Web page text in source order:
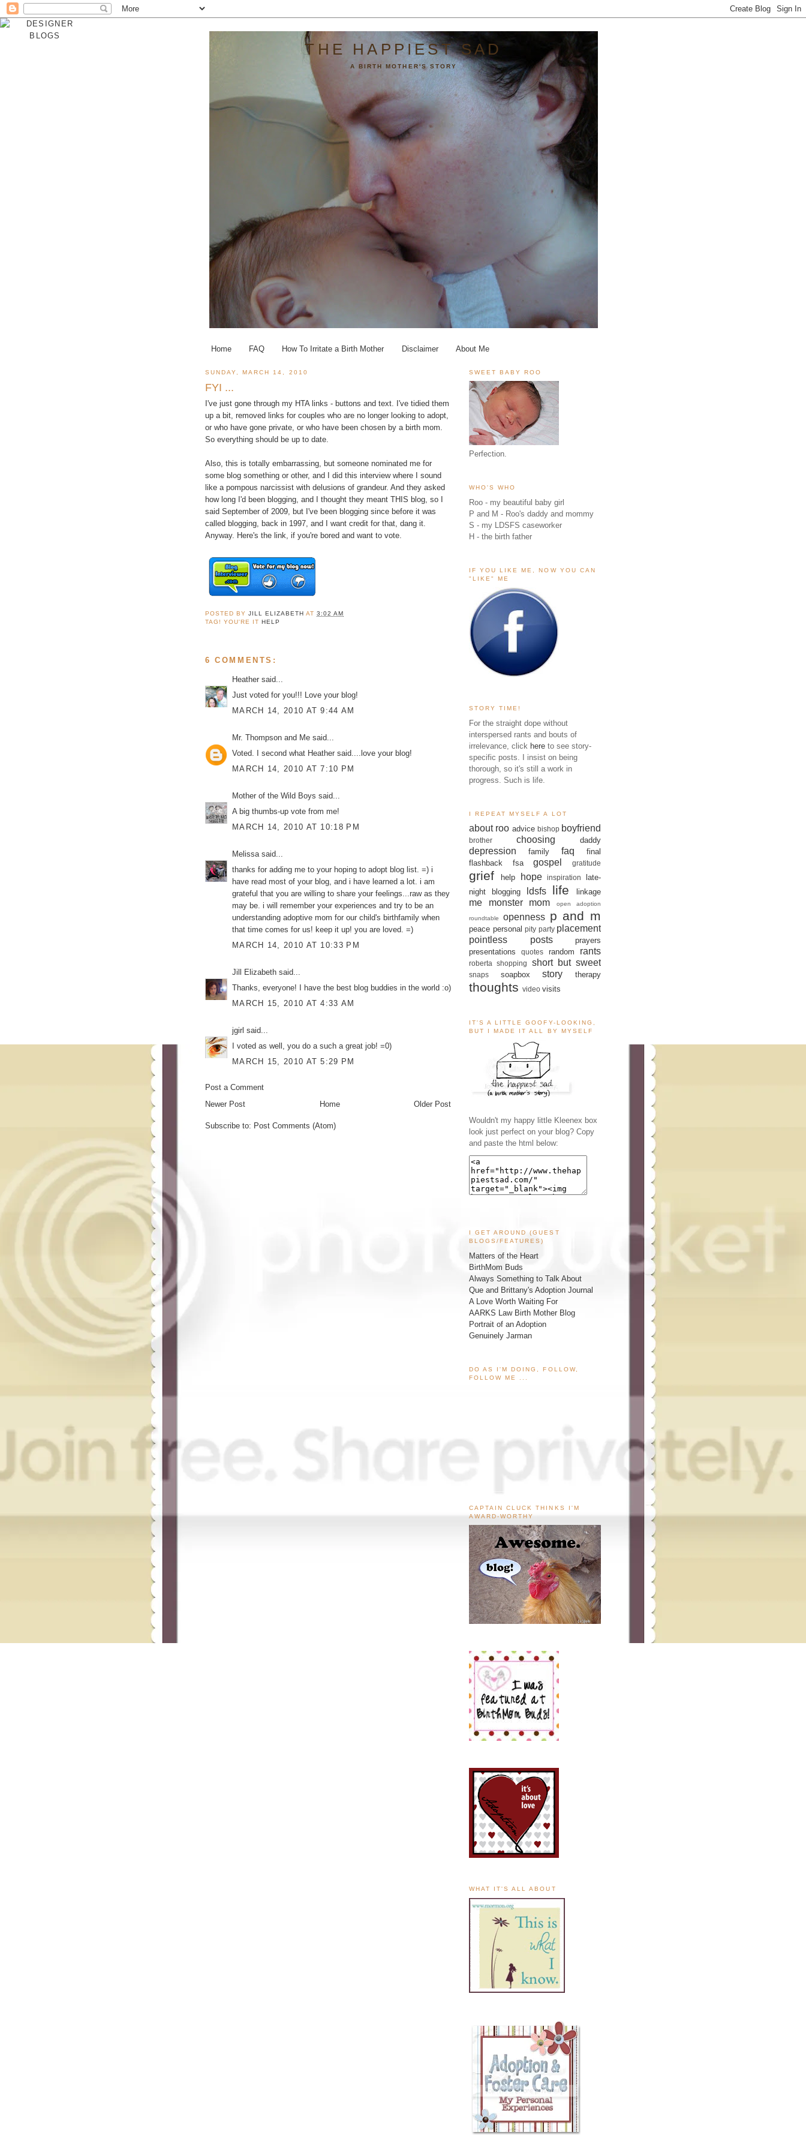
THE HAPPIEST SAD
A BIRTH MOTHER'S STORY
Home FAQ How To Irritate a Birth Mother Disclaimer About Me
SUNDAY, MARCH 14, 2010
FYI ...
I've just gone through my HTA links - buttons and text. I've tidied them
up a bit, removed links for couples who are no longer looking to adopt,
or who have gone private, or who have been chosen by a birth mom.
So everything should be up to date.
Also, this is totally embarrassing, but someone nominated me for
some blog something or other, and I did this interview where I sound
like a pompous narcissist with delusions of grandeur. And they asked
how long I'd been blogging, and I thought they meant THIS blog, so I
said September of 2009, but I've been blogging since before it was
called blogging, back in 1997, and I want credit for that, dang it.
Anyway. Here's the link, if you're bored and want to vote.
POSTED BYJILL ELIZABETH AT3:02 AM
TAG! YOU'RE ITHELP
6 COMMENTS:
Heather said...
Just voted for you!!! Love your blog!
MARCH 14, 2010 AT 9:44 AM
Mr. Thompson and Me said...
Voted. I second what Heather said....love your blog!
MARCH 14, 2010 AT 7:10 PM
Mother of the Wild Boys said...
A big thumbs-up vote from me!
MARCH 14, 2010 AT 10:18 PM
Melissa said...
thanks for adding me to your hoping to adopt blog list. =) i
have read most of your blog, and i have learned a lot. i am
grateful that you are willing to share your feelings...raw as they
may be. i will remember your experiences and try to be an
understanding adoptive mom for our child's birthfamily when
that time comes for us! keep it up! you are loved. =)
MARCH 14, 2010 AT 10:33 PM
Jill Elizabeth said...
Thanks, everyone! I have the best blog buddies in the world :o)
MARCH 15, 2010 AT 4:33 AM
jgirl said...
I voted as well, you do a such a great job! =0)
MARCH 15, 2010 AT 5:29 PM
Post a Comment
Newer Post
Older Post
Home
Subscribe to: Post Comments (Atom)
SWEET BABY ROO
Perfection.
WHO'S WHO
Roo - my beautiful baby girl
P and M - Roo's daddy and mommy
S - my LDSFS caseworker
H - the birth father
IF YOU LIKE ME, NOW YOU CAN
"LIKE" ME
STORY TIME!
For the straight dope without
interspersed rants and bouts of
irrelevance, click here to see story-
specific posts. I insist on being
thorough, so it's still a work in
progress. Such is life.
I REPEAT MYSELF A LOT
about roo advice bishop boyfriend
brother choosing daddy
depression family faq
final
flashback
fsa gospel gratitude
grief help hope inspiration
late-
night blogging
ldsfs life linkage
me monster mom open adoption
roundtable openness p and m
peace personal pity party placement
pointless posts
prayers
presentations
quotes random rants
roberta shopping short but sweet
snaps soapbox story therapy
thoughts video visits
IT'S A LITTLE GOOFY-LOOKING,
BUT I MADE IT ALL BY MYSELF
Wouldn't my happy little Kleenex box
look just perfect on your blog? Copy
and paste the html below:
I GET AROUND (GUEST
BLOGS/FEATURES)
Matters of the Heart
BirthMom Buds
Always Something to Talk About
Que and Brittany's Adoption Journal
A Love Worth Waiting For
AARKS Law Birth Mother Blog
Portrait of an Adoption
Genuinely Jarman
DO AS I'M DOING, FOLLOW,
FOLLOW ME ...
CAPTAIN CLUCK THINKS I'M
AWARD-WORTHY
WHAT IT'S ALL ABOUT